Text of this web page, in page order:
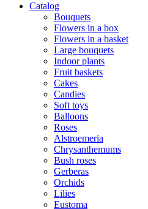
Catalog
Bouquets
Flowers in a box
Flowers in a basket
Large bouquets
Indoor plants
Fruit baskets
Cakes
Candies
Soft toys
Balloons
Roses
Alstroemeria
Chrysanthemums
Bush roses
Gerberas
Orchids
Lilies
Eustoma